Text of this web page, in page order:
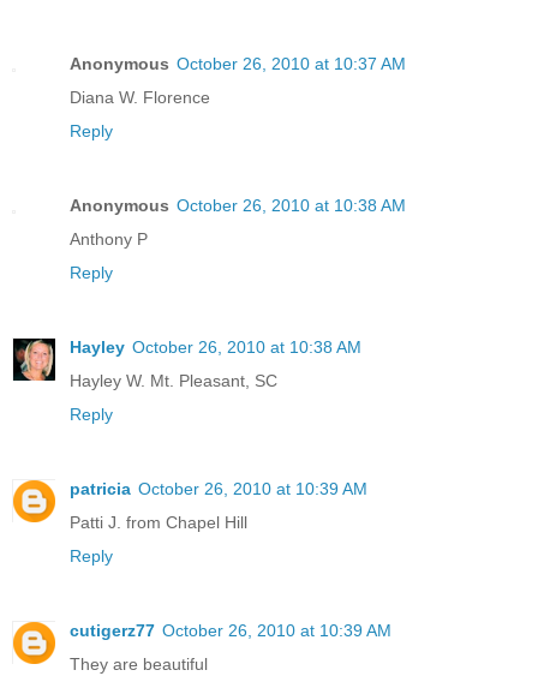
Anonymous October 26, 2010 at 10:37 AM
Diana W. Florence
Reply
Anonymous October 26, 2010 at 10:38 AM
Anthony P
Reply
Hayley October 26, 2010 at 10:38 AM
Hayley W. Mt. Pleasant, SC
Reply
patricia October 26, 2010 at 10:39 AM
Patti J. from Chapel Hill
Reply
cutigerz77 October 26, 2010 at 10:39 AM
They are beautiful